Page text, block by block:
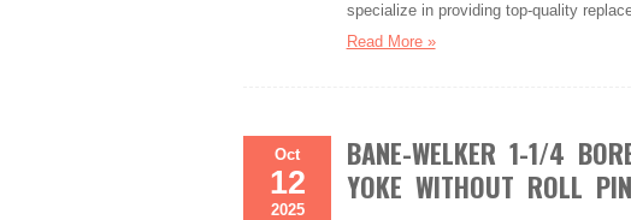
specialize in providing top-quality
Read More »
Oct
12
2025
BANE-WELKER 1-1/4
YOKE WITHOUT ROLL